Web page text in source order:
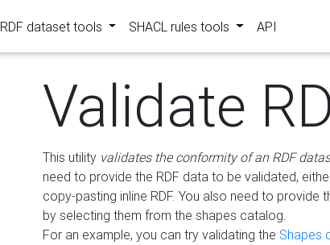
RDF dataset tools SHACL rules tools API
Validate
This utility validates the conformity of an RDF
need to provide the RDF data to be validated,
copy-pasting inline RDF. You also need to provide
by selecting them from the shapes catalog.
For an example, you can try validating the Shapes